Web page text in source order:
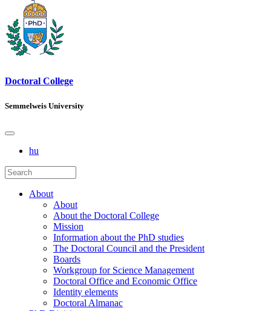
Doctoral College
Semmelweis University
hu
About
About
About the Doctoral College
Mission
Information about the PhD studies
The Doctoral Council and the President
Boards
Workgroup for Science Management
Doctoral Office and Economic Office
Identity elements
Doctoral Almanac